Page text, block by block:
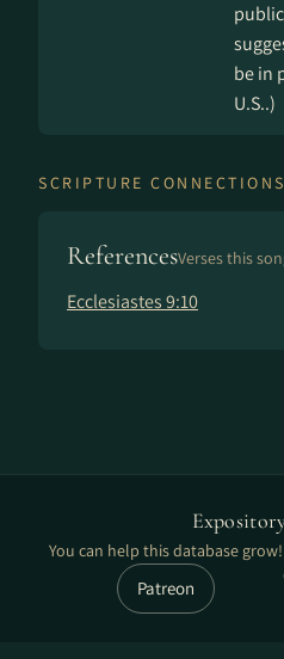
be in
U.S..)
SCRIPTURE CONNECTIONS
ReferencesVerses this
Ecclesiastes 9:10
You can help this database grow!
Patreon